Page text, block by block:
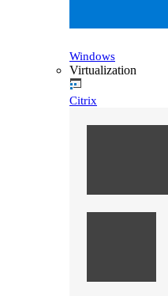
Windows
Virtualization
Citrix